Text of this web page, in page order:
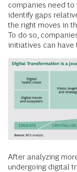
companies need to
identify gaps
the right moves in
To do so,
initiatives can have
After analyzing
undergoing digital